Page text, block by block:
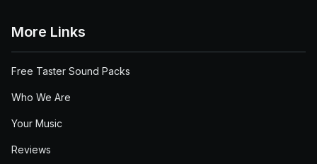
More Links
Free Taster Sound Packs
Who We Are
Your Music
Reviews